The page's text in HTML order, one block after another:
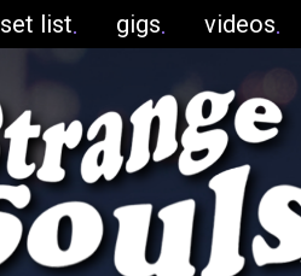
set list gigs videos